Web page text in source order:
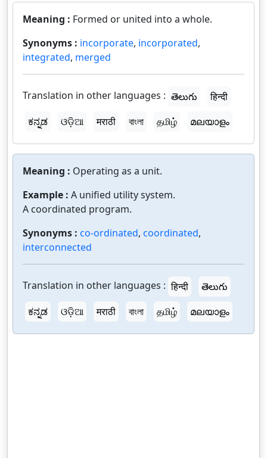
Meaning : Formed or united into a whole.
Synonyms : incorporate, incorporated,
integrated, merged
Translation in other languages : తెలుగు
हिन्दी
ಕನ್ನಡ
ଓଡ଼ିଆ मराठी বাংলা தமிழ் മലയാളം
Meaning : Operating as a unit.
Example : A unified utility system.
A coordinated program.
Synonyms : co-ordinated, coordinated,
interconnected
Translation in other languages : हिन्दी
తెలుగు
ಕನ್ನಡ
ଓଡ଼ିଆ मराठी বাংলা தமிழ் മലയാളം